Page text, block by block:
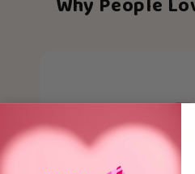
Why People